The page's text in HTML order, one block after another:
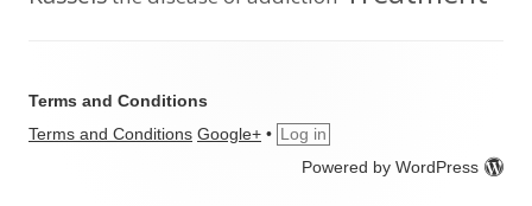
Terms and Conditions
Terms and Conditions Google+ • Log in
Powered by WordPress